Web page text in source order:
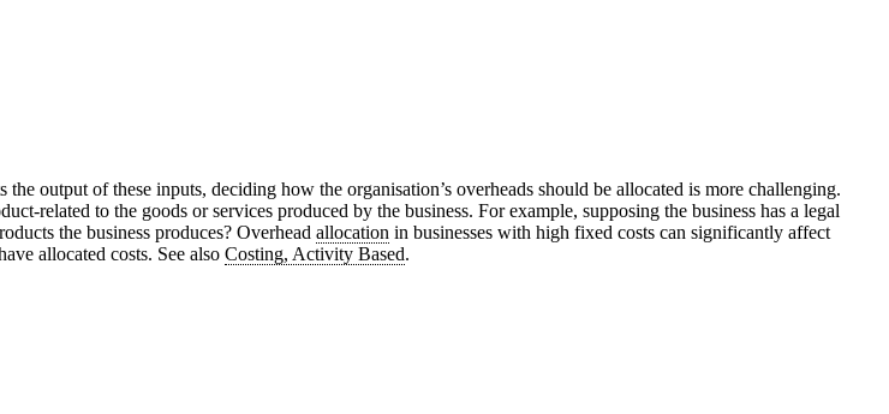
output of these inputs, deciding how the organisation’s overheads should be allocated is more challenging.
related to the goods or services produced by the business. For example, supposing the business has a legal
the business produces? Overhead allocation in businesses with high fixed costs can significantly affect
allocated costs. See also Costing, Activity Based.